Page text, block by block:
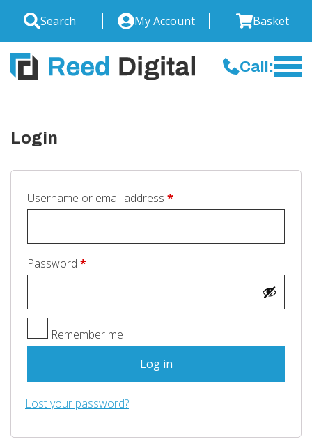
Search My Account Basket
Call:
Login
Username or email address *Required
Password *Required
Remember me
Log in
Lost your password?